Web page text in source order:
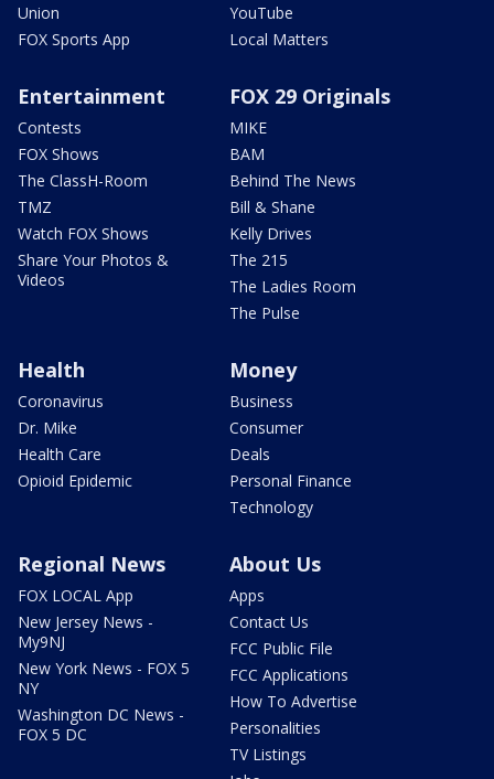
Union
FOX Sports App
YouTube
Local Matters
Entertainment
Contests
FOX Shows
The ClassH-Room
TMZ
Watch FOX Shows
Share Your Photos &
Videos
FOX 29 Originals
MIKE
BAM
Behind The News
Bill & Shane
Kelly Drives
The 215
The Ladies Room
The Pulse
Health
Coronavirus
Dr. Mike
Health Care
Opioid Epidemic
Money
Business
Consumer
Deals
Personal Finance
Technology
Regional News
FOX LOCAL App
New Jersey News -
My9NJ
New York News - FOX 5
NY
Washington DC News -
FOX 5 DC
About Us
Apps
Contact Us
FCC Public File
FCC Applications
How To Advertise
Personalities
TV Listings